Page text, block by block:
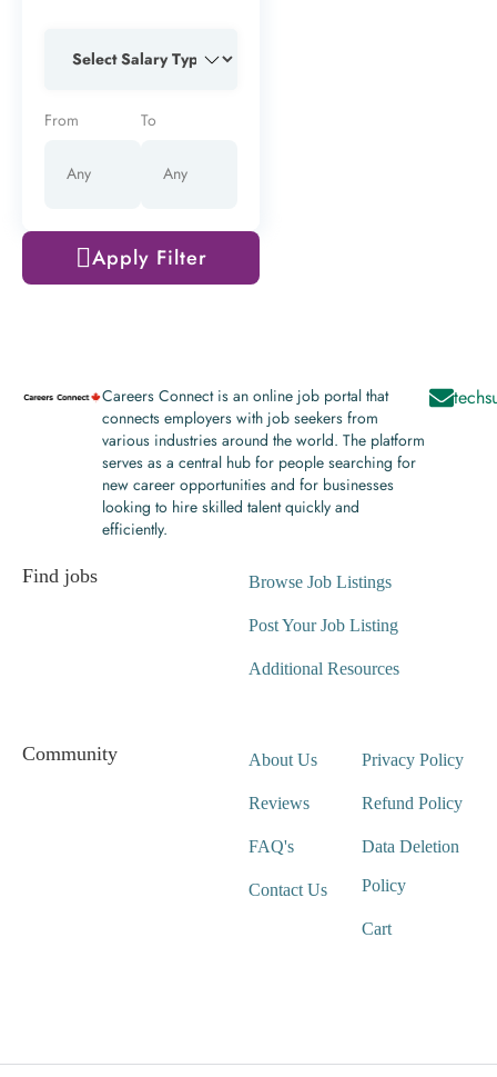
From To
Apply Filter
Careers Connect is an online job portal that
connects employers with job seekers from
various industries around the world. The platform
serves as a central hub for people searching for
new career opportunities and for businesses
looking to hire skilled talent quickly and
efficiently.
Find jobs Browse Job Listings
Post Your Job Listing
Additional Resources
Community About Us
Reviews
FAQ's
Contact Us
Privacy Policy
Refund Policy
Data Deletion
Policy
Cart